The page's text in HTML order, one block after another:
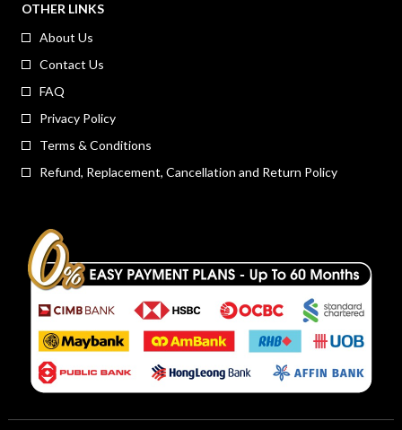
OTHER LINKS
About Us
Contact Us
FAQ
Privacy Policy
Terms & Conditions
Refund, Replacement, Cancellation and Return Policy